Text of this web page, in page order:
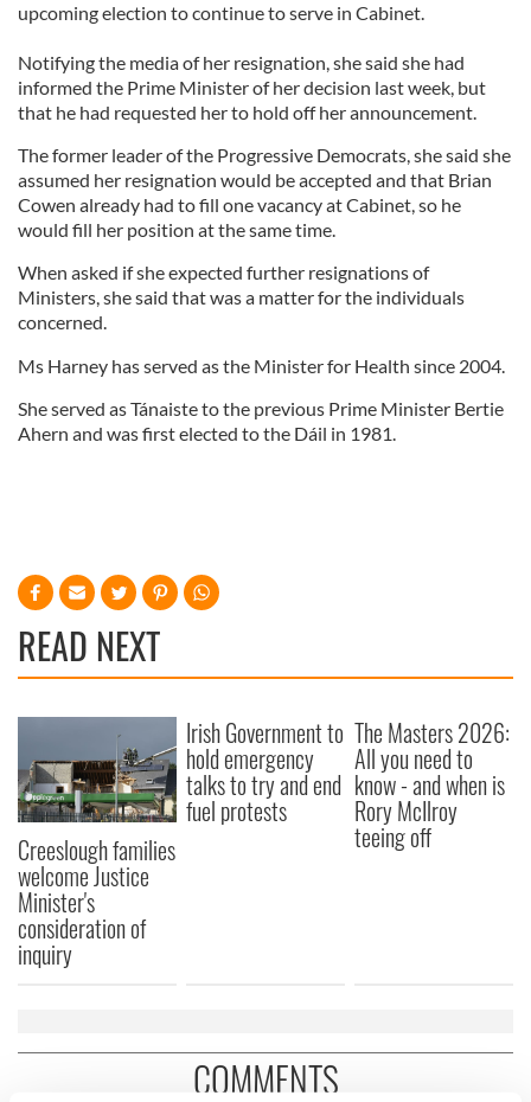
upcoming election to continue to serve in Cabinet.
Notifying the media of her resignation, she said she had
informed the Prime Minister of her decision last week, but
that he had requested her to hold off her announcement.
The former leader of the Progressive Democrats, she said she
assumed her resignation would be accepted and that Brian
Cowen already had to fill one vacancy at Cabinet, so he
would fill her position at the same time.
When asked if she expected further resignations of
Ministers, she said that was a matter for the individuals
concerned.
Ms Harney has served as the Minister for Health since 2004.
She served as Tánaiste to the previous Prime Minister Bertie
Ahern and was first elected to the Dáil in 1981.
READ NEXT
Creeslough families
welcome Justice
Minister's
consideration of
inquiry
Irish Government to
hold emergency
talks to try and end
fuel protests
The Masters 2026:
All you need to
know - and when is
Rory McIlroy
teeing off
COMMENTS